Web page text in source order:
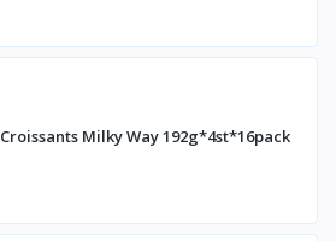
Croissants Milky Way 192g*4st*16pack